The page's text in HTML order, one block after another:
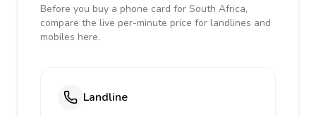
Before you buy a phone card for South Africa,
compare the live per-minute price for landlines and
mobiles here.
Landline